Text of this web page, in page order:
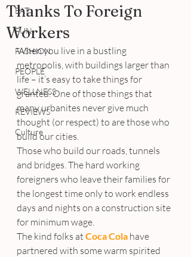
EAT
FUN
FASHION
PEOPLE
WELLNESS
REVIEWS
Culture
Thanks To Foreign
Workers
When you live in a bustling
metropolis, with buildings larger than
life – it’s easy to take things for
granted. One of those things that
many urbanites never give much
thought (or respect) to are those who
build our cities.
Those who build our roads, tunnels
and bridges. The hard working
foreigners who leave their families for
the longest time only to work endless
days and nights on a construction site
for minimum wage.
The kind folks at Coca Cola have
partnered with some warm spirited